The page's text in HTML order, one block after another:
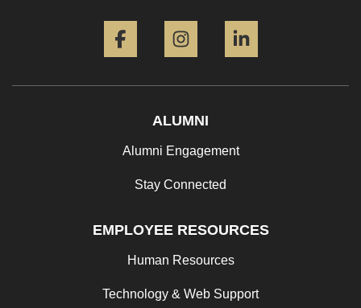
ALUMNI
Alumni Engagement
Stay Connected
EMPLOYEE RESOURCES
Human Resources
Technology & Web Support